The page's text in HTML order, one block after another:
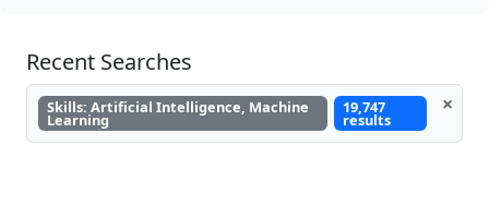
Recent Searches
Skills: Artificial Intelligence, Machine
Learning
19,747
results
×